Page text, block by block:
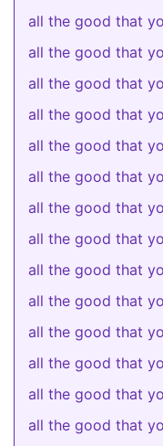
all the good that
all the good that
all the good that
all the good that
all the good that
all the good that
all the good that
all the good that
all the good that
all the good that
all the good that
all the good that
all the good that
all the good that